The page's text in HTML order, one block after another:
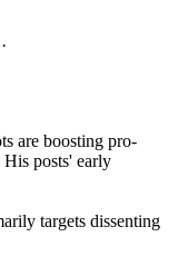
·
are boosting pro-
posts' early
targets dissenting